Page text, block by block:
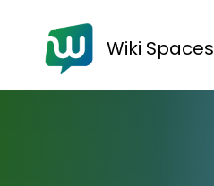
Wiki Spaces